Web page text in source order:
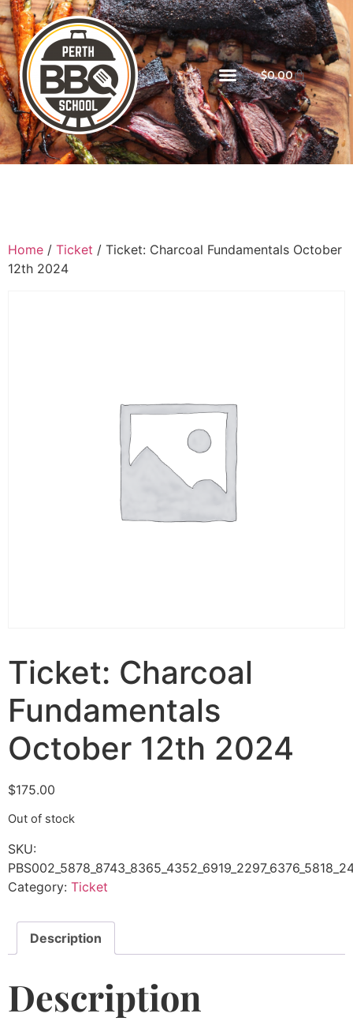
$0.00
Home / Ticket / Ticket: Charcoal Fundamentals October
12th 2024
Ticket: Charcoal
Fundamentals
October 12th 2024
$175.00
Out of stock
SKU:
Category: Ticket
Description
Description